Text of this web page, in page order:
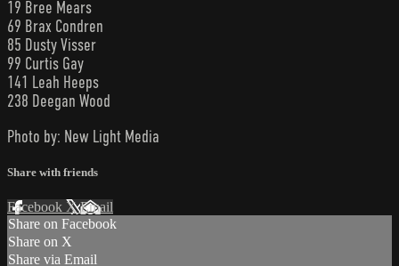
19 Bree Mears
69 Brax Condren
85 Dusty Visser
99 Curtis Gay
141 Leah Heeps
238 Deegan Wood
Photo by: New Light Media
Share with friends
Facebook XEmail
Share on Facebook
Share on X
Share via Email